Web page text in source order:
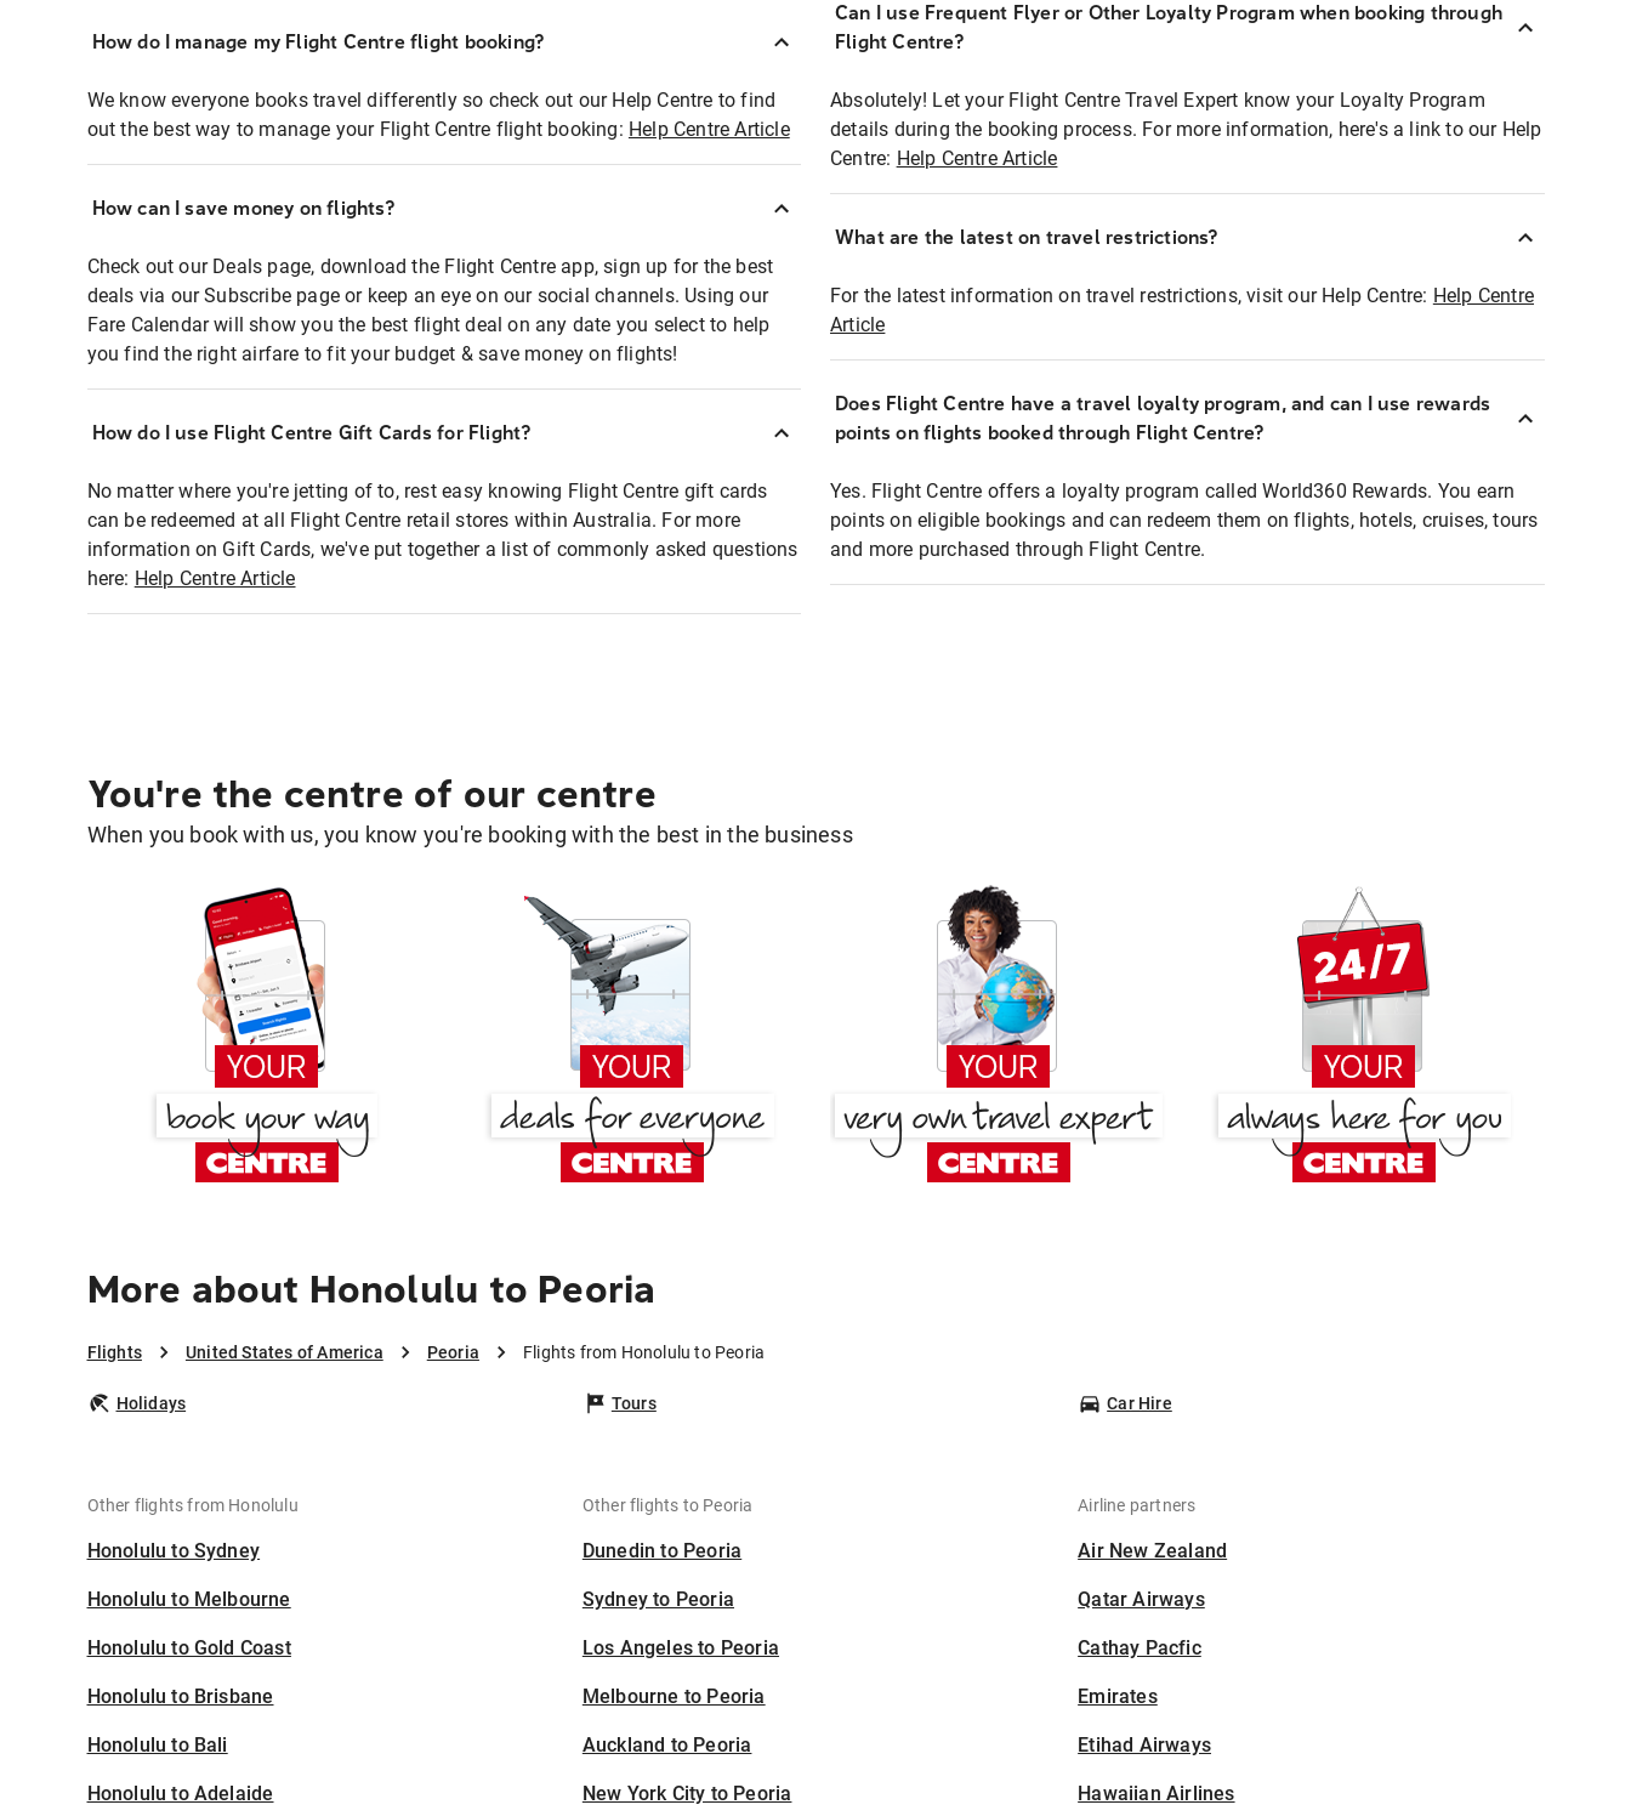
How do I manage my Flight Centre flight booking?
We know everyone books travel differently so check out our Help Centre to find
out the best way to manage your Flight Centre flight booking: Help Centre Article
How can I save money on flights?
Check out our Deals page, download the Flight Centre app, sign up for the best
deals via our Subscribe page or keep an eye on our social channels. Using our
Fare Calendar will show you the best flight deal on any date you select to help
you find the right airfare to fit your budget & save money on flights!
How do I use Flight Centre Gift Cards for Flight?
No matter where you're jetting of to, rest easy knowing Flight Centre gift cards
can be redeemed at all Flight Centre retail stores within Australia. For more
information on Gift Cards, we've put together a list of commonly asked questions
here: Help Centre Article
Can I use Frequent Flyer or Other Loyalty Program when booking through
Flight Centre?
Absolutely! Let your Flight Centre Travel Expert know your Loyalty Program
details during the booking process. For more information, here's a link to our Help
Centre: Help Centre Article
What are the latest on travel restrictions?
For the latest information on travel restrictions, visit our Help Centre: Help Centre
Article
Does Flight Centre have a travel loyalty program, and can I use rewards
points on flights booked through Flight Centre?
Yes. Flight Centre offers a loyalty program called World360 Rewards. You earn
points on eligible bookings and can redeem them on flights, hotels, cruises, tours
and more purchased through Flight Centre.
You're the centre of our centre
When you book with us, you know you're booking with the best in the business
More about Honolulu to Peoria
Flights United States of America Peoria Flights from Honolulu to Peoria
Holidays Tours Car Hire
Other flights from Honolulu
Honolulu to Sydney
Honolulu to Melbourne
Honolulu to Gold Coast
Honolulu to Brisbane
Honolulu to Bali
Honolulu to Adelaide
Other flights to Peoria
Dunedin to Peoria
Sydney to Peoria
Los Angeles to Peoria
Melbourne to Peoria
Auckland to Peoria
New York City to Peoria
Airline partners
Air New Zealand
Qatar Airways
Cathay Pacfic
Emirates
Etihad Airways
Hawaiian Airlines